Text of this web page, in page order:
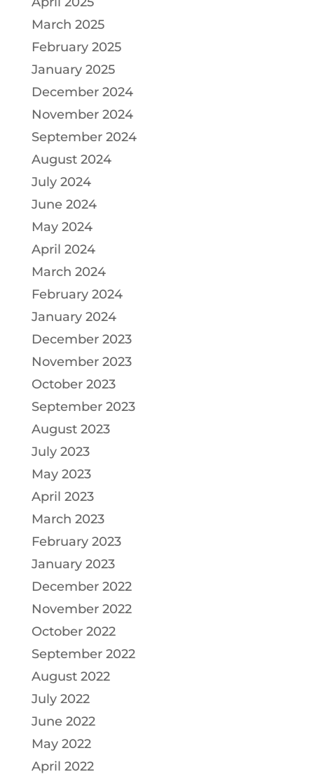
March 2025
February 2025
January 2025
December 2024
November 2024
September 2024
August 2024
July 2024
June 2024
May 2024
April 2024
March 2024
February 2024
January 2024
December 2023
November 2023
October 2023
September 2023
August 2023
July 2023
May 2023
April 2023
March 2023
February 2023
January 2023
December 2022
November 2022
October 2022
September 2022
August 2022
July 2022
June 2022
May 2022
April 2022